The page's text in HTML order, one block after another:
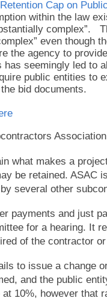
Cap on
within the law
complex”.
even though
the agency to
has seemingly led to
public entities to
bid documents.
what makes a
be retained. ASAC
several other
and just
for a hearing. It
of the contractor
issue a change
and the public
10%, however that